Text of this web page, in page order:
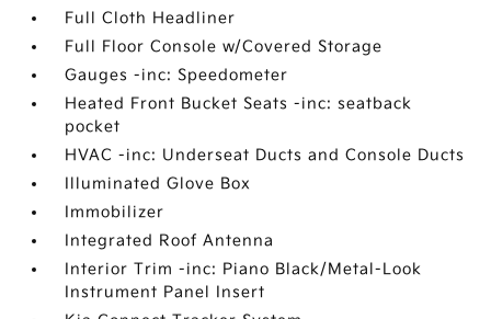
Full Cloth Headliner
Full Floor Console w/Covered Storage
Gauges -inc: Speedometer
Heated Front Bucket Seats -inc: seatback
pocket
HVAC -inc: Underseat Ducts and Console Ducts
Illuminated Glove Box
Immobilizer
Integrated Roof Antenna
Interior Trim -inc: Piano Black/Metal-Look
Instrument Panel Insert